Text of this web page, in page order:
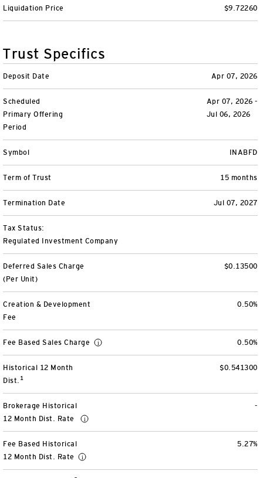
CollegeBound 529
View All
By Category
QQQ Innovation Suite
Commodities
View All
Tools
Bond Ladder
Insights
College Savings
Greater Possibilities Podcast
CONTACT US
Login
Liquidation Price $9.72260
Trust Specifics
Apr 07, 2026
Deposit Date
Apr 07, 2026 -
Jul 06, 2026
Scheduled
Primary Offering
Period
INABFD
Symbol
15 months
Term of Trust
Jul 07, 2027
Termination Date
Tax Status:
Regulated Investment Company
$0.13500
Deferred Sales Charge
(Per Unit)
0.50%
Creation & Development
Fee
0.50%
Fee Based Sales Charge
$0.541300
Historical 12 Month
Dist. 1
-
Brokerage Historical
12 Month Dist. Rate
5.27%
Fee Based Historical
12 Month Dist. Rate